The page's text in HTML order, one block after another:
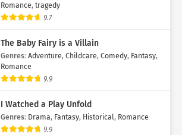
Romance, tragedy
9.7
The Baby Fairy is a Villain
Genres: Adventure, Childcare, Comedy, Fantasy,
Romance
9.9
I Watched a Play Unfold
Genres: Drama, Fantasy, Historical, Romance
9.9